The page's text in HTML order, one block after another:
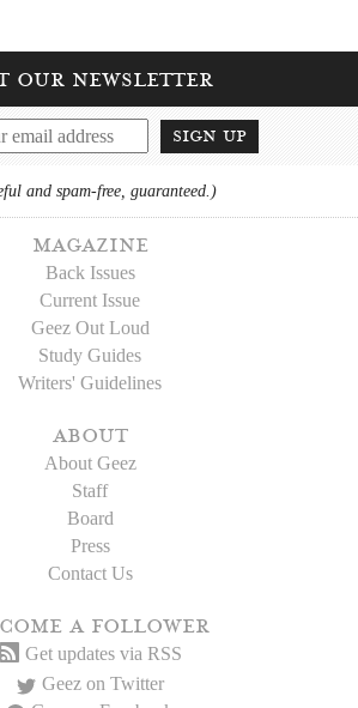
our newsletter
sign up
and spam-free, guaranteed.)
magazine
Back Issues
Current Issue
Geez Out Loud
Study Guides
Writers' Guidelines
about
About Geez
Staff
Board
Press
Contact Us
a follower
Get updates via RSS
Geez on Twitter